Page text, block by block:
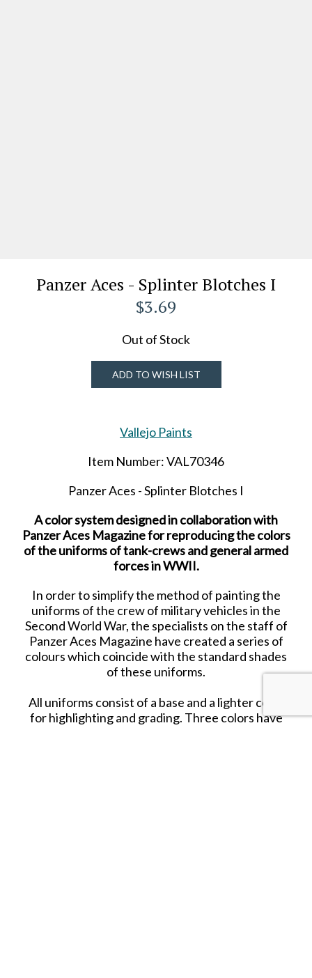
Panzer Aces - Splinter Blotches I
$3.69
Out of Stock
ADD TO WISH LIST
Vallejo Paints
Item Number: VAL70346
Panzer Aces - Splinter Blotches I
A color system designed in collaboration with
Panzer Aces Magazine for reproducing the colors
of the uniforms of tank-crews and general armed
forces in WWII.
In order to simplify the method of painting the
uniforms of the crew of military vehicles in the
Second World War, the specialists on the staff of
Panzer Aces Magazine have created a series of
colourswhich coincide with the standard shades
of these uniforms.
All uniforms consist of a base and a lighter color
for highlighting and grading. Three colors have